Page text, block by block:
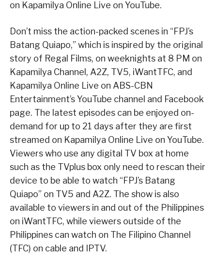
on Kapamilya Online Live on YouTube.
Don’t miss the action-packed scenes in “FPJ’s
Batang Quiapo,” which is inspired by the original
story of Regal Films, on weeknights at 8 PM on
Kapamilya Channel, A2Z, TV5, iWantTFC, and
Kapamilya Online Live on ABS-CBN
Entertainment’s YouTube channel and Facebook
page. The latest episodes can be enjoyed on-
demand for up to 21 days after they are first
streamed on Kapamilya Online Live on YouTube.
Viewers who use any digital TV box at home
such as the TVplus box only need to rescan their
device to be able to watch “FPJ’s Batang
Quiapo” on TV5 and A2Z. The show is also
available to viewers in and out of the Philippines
on iWantTFC, while viewers outside of the
Philippines can watch on The Filipino Channel
(TFC) on cable and IPTV.